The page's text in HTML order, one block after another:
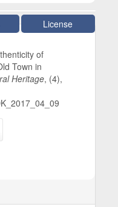
License
of
Town in
Heritage, (4),